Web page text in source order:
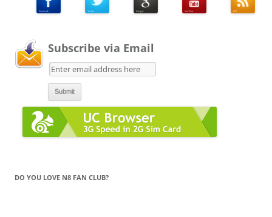
Subscribe via Email
DO YOU LOVE N8 FAN CLUB?